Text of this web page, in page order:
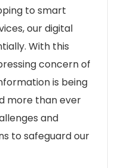
to smart
our digital
With this
concern of
is being
more than ever
and
to safeguard our